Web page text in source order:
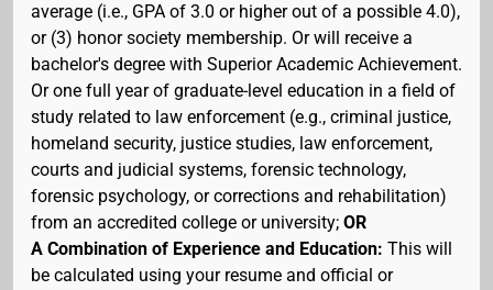
average (i.e., GPA of 3.0 or higher out of a possible 4.0),
or (3) honor society membership. Or will receive a
bachelor's degree with Superior Academic Achievement.
Or one full year of graduate-level education in a field of
study related to law enforcement (e.g., criminal justice,
homeland security, justice studies, law enforcement,
courts and judicial systems, forensic technology,
forensic psychology, or corrections and rehabilitation)
from an accredited college or university; OR
A Combination of Experience and Education: This will
be calculated using your resume and official or